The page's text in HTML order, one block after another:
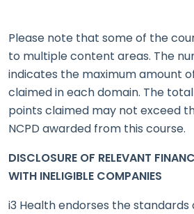
Please note that some of the
to multiple content areas. The
indicates the maximum amount
claimed in each domain. The
points claimed may not exceed
NCPD awarded from this course.
DISCLOSURE OF RELEVANT
WITH INELIGIBLE COMPANIES
i3 Health endorses the standards